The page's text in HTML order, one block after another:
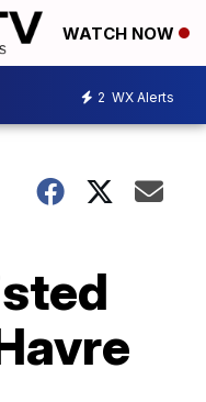
WATCH NOW
2 WX Alerts